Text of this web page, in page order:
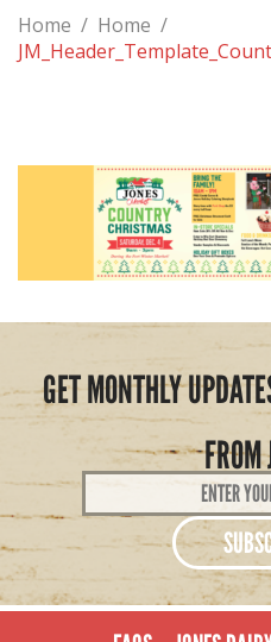
Home / Home /
GET MONTHLY
FROM
Email
Address